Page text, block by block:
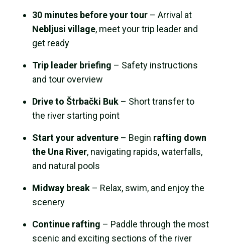
30 minutes before your tour – Arrival at
Nebljusi village, meet your trip leader and
get ready
Trip leader briefing – Safety instructions
and tour overview
Drive to Štrbački Buk – Short transfer to
the river starting point
Start your adventure – Begin rafting down
the Una River, navigating rapids, waterfalls,
and natural pools
Midway break – Relax, swim, and enjoy the
scenery
Continue rafting – Paddle through the most
scenic and exciting sections of the river